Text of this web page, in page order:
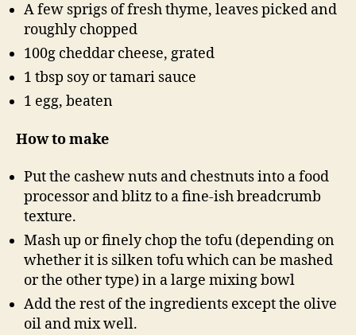
A few sprigs of fresh thyme, leaves picked and
roughly chopped
100g cheddar cheese, grated
1 tbsp soy or tamari sauce
1 egg, beaten
How to make
Put the cashew nuts and chestnuts into a food
processor and blitz to a fine-ish breadcrumb
texture.
Mash up or finely chop the tofu (depending on
whether it is silken tofu which can be mashed
or the other type) in a large mixing bowl
Add the rest of the ingredients except the olive
oil and mix well.